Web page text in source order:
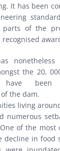
It has been
parts of the
nonetheless
the 20,
have
the dam.
living
numerous
of the most
decline in food